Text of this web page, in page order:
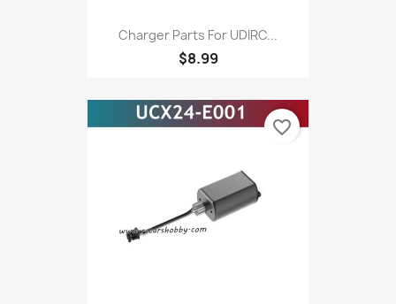
Charger Parts For UDIRC...
$8.99
favorite_border